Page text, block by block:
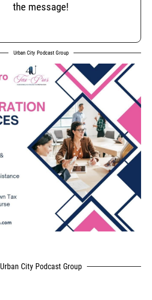
the message!
Urban City Podcast Group
Urban City Podcast Group